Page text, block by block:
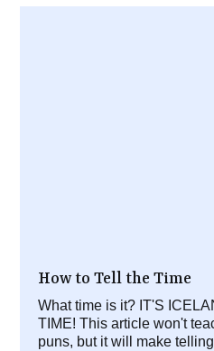
How to Tell the Time
What time is it? IT'S
TIME! This article won't
puns, but it will make